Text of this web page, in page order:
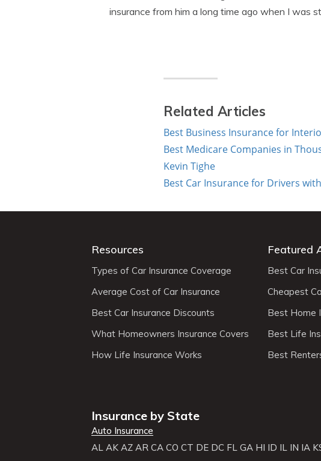
insurance from him a long time ago when I was
Related Articles
Best Business Insurance for
Best Medicare Companies in
Kevin Tighe
Best Car Insurance for Drivers
Resources
Types of Car Insurance Coverage
Average Cost of Car Insurance
Best Car Insurance Discounts
What Homeowners Insurance Covers
How Life Insurance Works
Featured
Best Car
Cheapest
Best Home
Best Life
Best
Insurance by State
Auto Insurance
AL AK AZ AR CA CO CT DE DC FL GA HI ID IL IN IA